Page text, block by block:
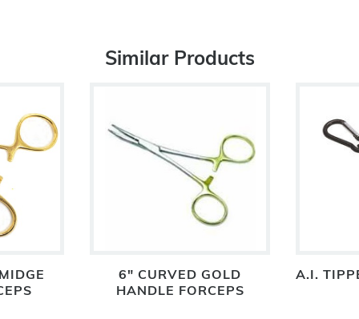
Similar Products
6" CURVED GOLD
HANDLE FORCEPS
A.I.